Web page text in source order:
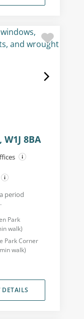
8BA
period
Park
walk)
Park Corner
min walk)
DETAILS